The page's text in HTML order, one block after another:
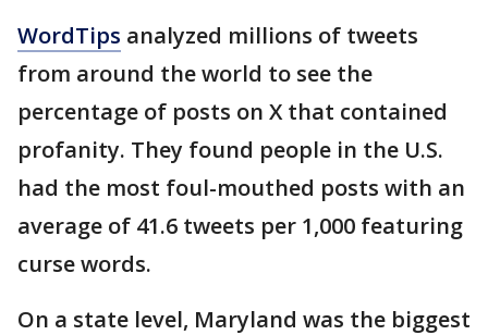
WordTips analyzed millions of tweets
from around the world to see the
percentage of posts on X that contained
profanity. They found people in the U.S.
had the most foul-mouthed posts with an
average of 41.6 tweets per 1,000 featuring
curse words.
On a state level, Maryland was the biggest